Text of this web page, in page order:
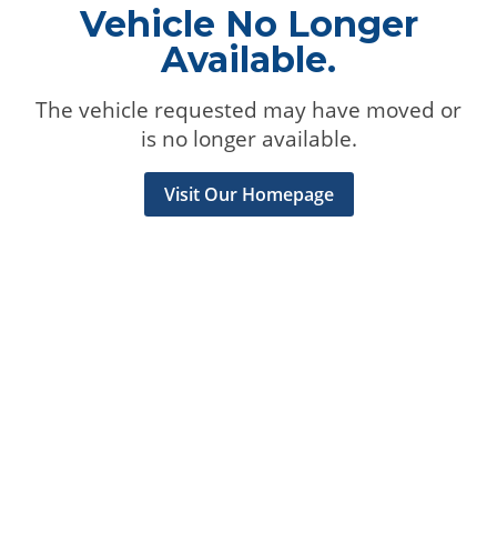
Vehicle No Longer
Available.
The vehicle requested may have moved or
is no longer available.
Visit Our Homepage